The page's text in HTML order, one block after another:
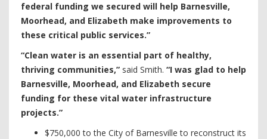
federal funding we secured will help Barnesville,
Moorhead, and Elizabeth make improvements to
these critical public services.”
“Clean water is an essential part of healthy,
thriving communities,” said Smith. “I was glad to help
Barnesville, Moorhead, and Elizabeth secure
funding for these vital water infrastructure
projects.”
$750,000 to the City of Barnesville to reconstruct its